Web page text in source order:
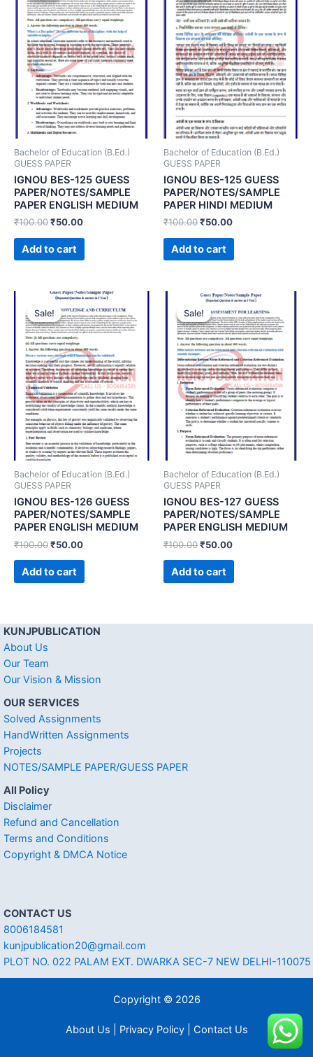
Bachelor of Education (B.Ed.)
GUESS PAPER
IGNOU BES-125 GUESS
PAPER/NOTES/SAMPLE
PAPER ENGLISH MEDIUM
₹100.00₹50.00
Add to cart
Bachelor of Education (B.Ed.)
GUESS PAPER
IGNOU BES-125 GUESS
PAPER/NOTES/SAMPLE
PAPER HINDI MEDIUM
₹100.00₹50.00
Add to cart
Sale!
Sale!
Bachelor of Education (B.Ed.)
GUESS PAPER
IGNOU BES-126 GUESS
PAPER/NOTES/SAMPLE
PAPER ENGLISH MEDIUM
₹100.00₹50.00
Add to cart
Sale!
Sale!
Bachelor of Education (B.Ed.)
GUESS PAPER
IGNOU BES-127 GUESS
PAPER/NOTES/SAMPLE
PAPER ENGLISH MEDIUM
₹100.00₹50.00
Add to cart
KUNJPUBLICATION
About Us
Our Team
Our Vision & Mission
OUR SERVICES
Solved Assignments
HandWritten Assignments
Projects
NOTES/SAMPLE PAPER/GUESS PAPER
All Policy
Disclaimer
Refund and Cancellation
Terms and Conditions
Copyright & DMCA Notice
CONTACT US
8006184581
kunjpublication20@gmail.com
PLOT NO. 022 PALAM EXT. DWARKA SEC-7 NEW DELHI-110075
Copyright © 2026
About Us | Privacy Policy | Contact Us